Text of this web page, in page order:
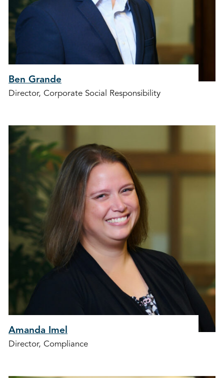
Ben Grande
Director, Corporate Social Responsibility
Amanda Imel
Director, Compliance